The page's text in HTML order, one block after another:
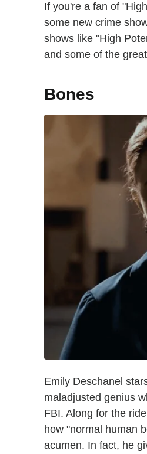
If you're a fan of
some new crime
shows like "High
and some of the
Bones
Emily Deschanel
maladjusted genius
FBI. Along for the
how "normal human
acumen. In fact, he